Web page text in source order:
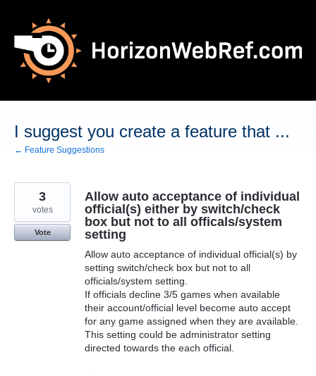
content
I suggest you create a feature that ...
← Feature Suggestions
Allow auto acceptance of individual
official(s) either by switch/check
box but not to all officals/system
setting
Allow auto acceptance of individual official(s) by
setting switch/check box but not to all
officials/system setting.
If officials decline 3/5 games when available
their account/official level become auto accept
for any game assigned when they are available.
This setting could be administrator setting
directed towards the each official.
3
votes
Vote